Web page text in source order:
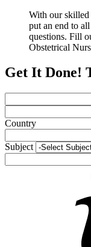
With our skilled
put an end to
questions. Fill
Obstetrical
Get It Done!
Country
Subject